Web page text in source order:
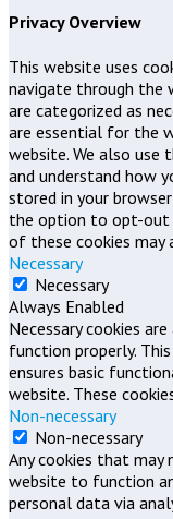
Privacy Overview
This website uses
navigate through the
are categorized as
are essential for the
website. We also use
and understand how
stored in your
the option to opt-out
of these cookies may
Necessary
Necessary
Always Enabled
Necessary cookies
function properly.
ensures basic
website. These
Non-necessary
Non-necessary
Any cookies that may
website to function
personal data via